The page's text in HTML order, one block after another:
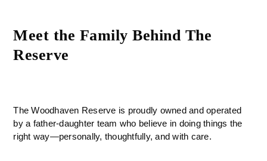
Meet the Family Behind The
Reserve
The Woodhaven Reserve is proudly owned and operated
by a father-daughter team who believe in doing things the
right way—personally, thoughtfully, and with care.